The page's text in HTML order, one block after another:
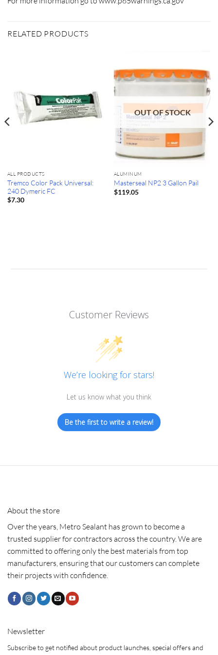
RELATED PRODUCTS
ALL PRODUCTS
Tremco Color Pack Universal:
240 Dymeric FC
$7.30
OUT OF STOCK
ALUMINUM
Masterseal NP2 3 Gallon Pail
$119.05
Customer Reviews
We’re looking for stars!
Let us know what you think
Be the first to write a review!
About the store
Over the years, Metro Sealant has grown to become a
trusted supplier for contractors across the country. We are
committed to offering only the best materials from top
manufacturers, ensuring that our customers can complete
their projects with confidence.
Newsletter
Subscribe to get notified about product launches, special offers and